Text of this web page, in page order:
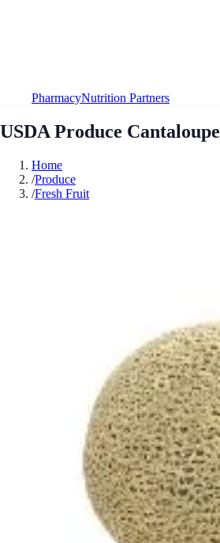
PharmacyNutrition Partners
USDA Produce Cantaloupe
Home
/Produce
/Fresh Fruit